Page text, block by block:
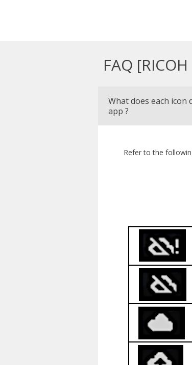
FAQ
What does each icon
app ?
Refer to the